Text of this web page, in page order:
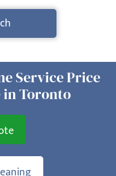
Service Price
in Toronto